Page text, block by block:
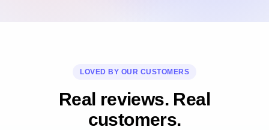
LOVED BY OUR CUSTOMERS
Real reviews. Real
customers.